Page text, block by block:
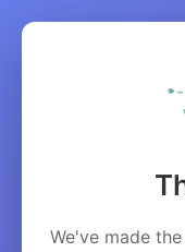
We've made